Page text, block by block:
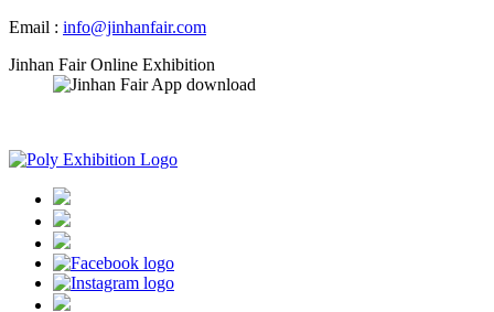
Email : info@jinhanfair.com
Jinhan Fair Online Exhibition